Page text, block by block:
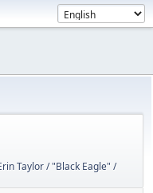
Taylor / "Black Eagle" /